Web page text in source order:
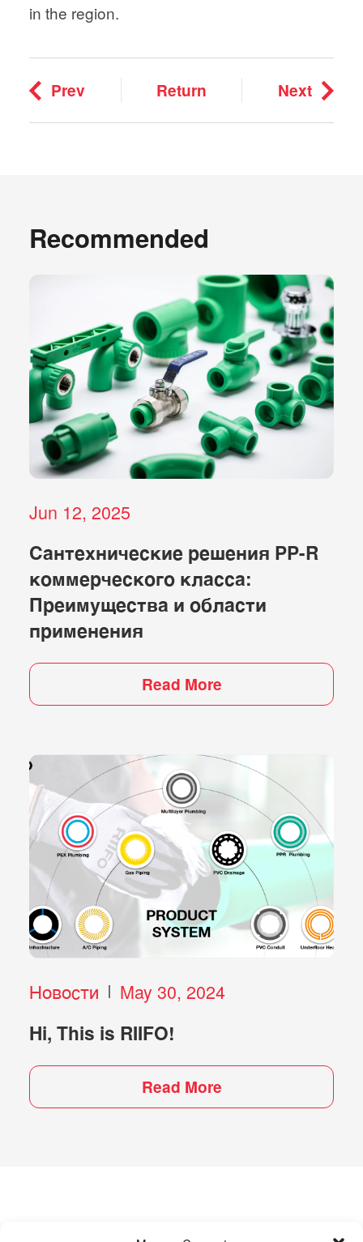
in the region.
Prev Return Next
Recommended
Jun 12, 2025
Сантехнические решения PP-R
коммерческого класса:
Преимущества и области
применения
Read More
Новости May 30, 2024
Hi, This is RIIFO!
Read More